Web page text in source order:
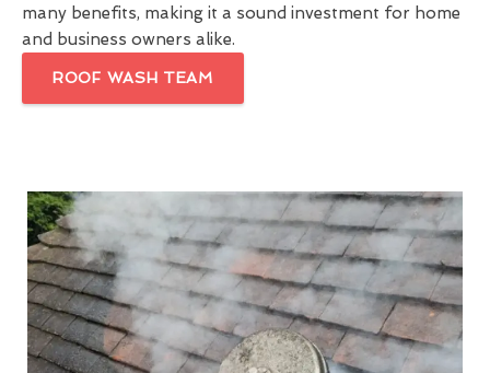
many benefits, making it a sound investment for home
and business owners alike.
ROOF WASH TEAM